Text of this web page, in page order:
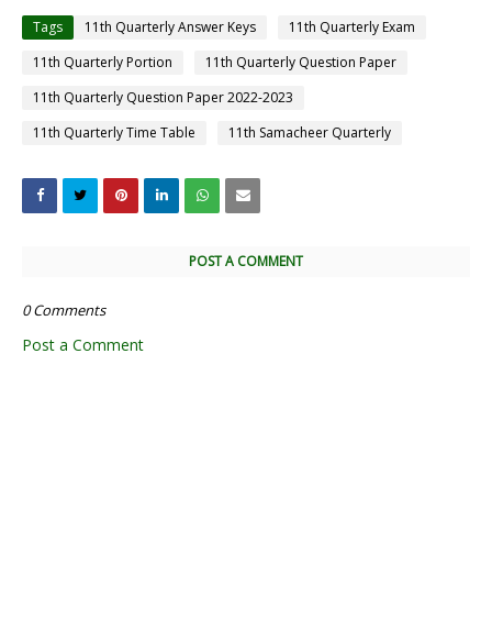
Tags 11th Quarterly Answer Keys
11th Quarterly Exam
11th Quarterly Portion
11th Quarterly Question Paper
11th Quarterly Question Paper 2022-2023
11th Quarterly Time Table
11th Samacheer Quarterly
POST A COMMENT
0 Comments
Post a Comment